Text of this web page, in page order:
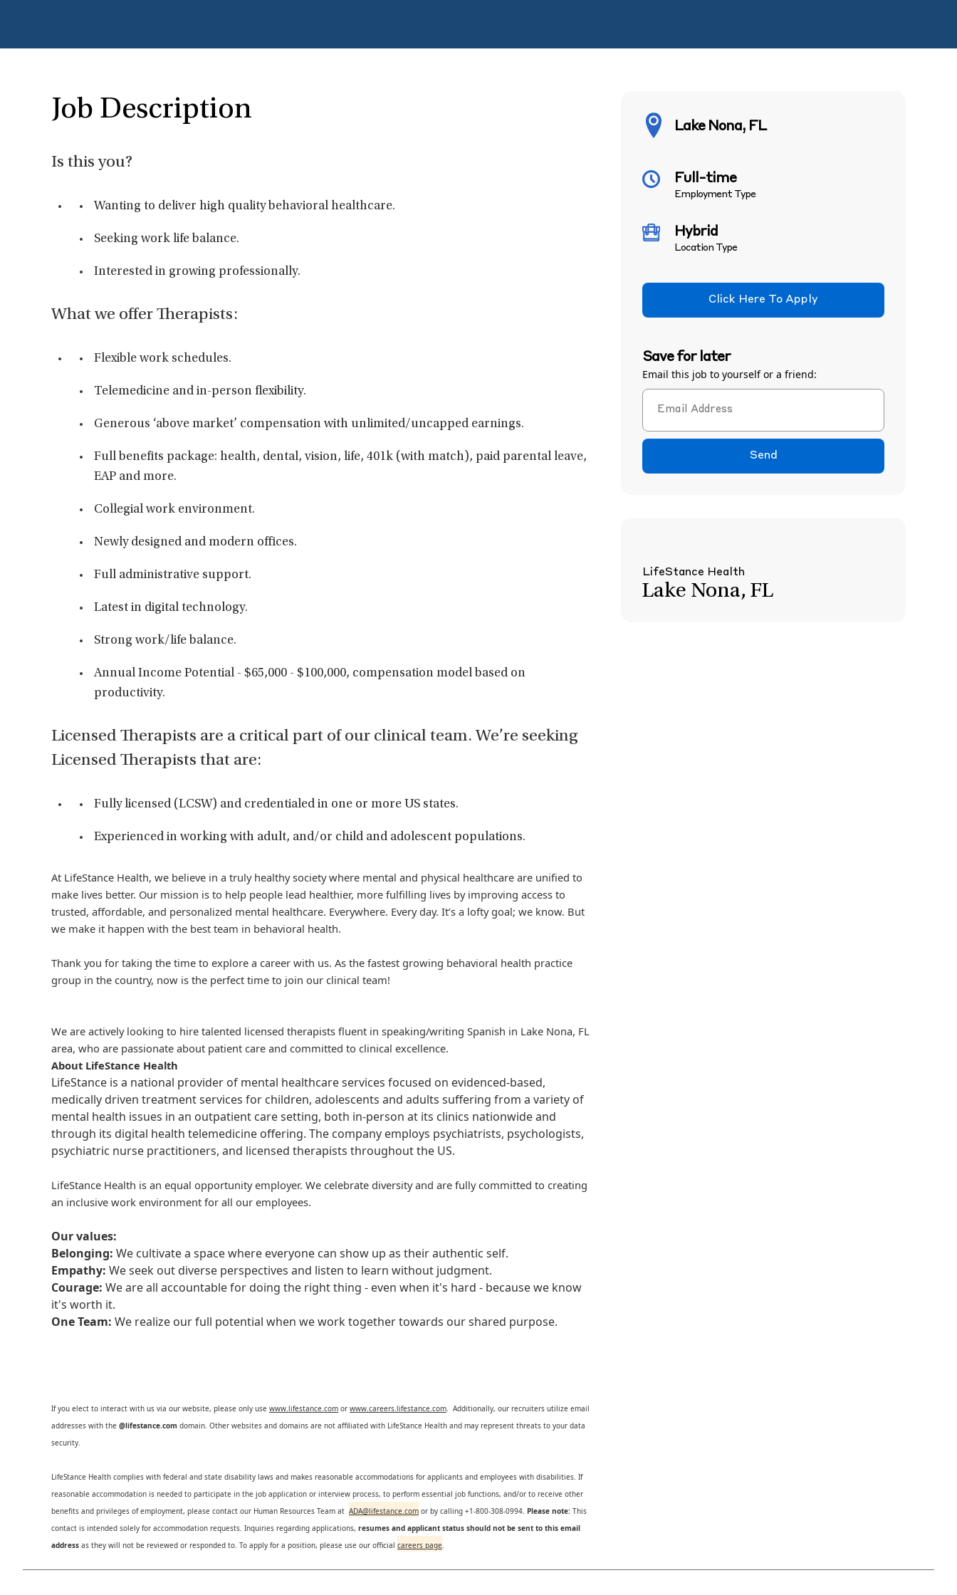
Job Description
Is this you?
Wanting to deliver high quality behavioral healthcare.
Seeking work life balance.
Interested in growing professionally.
What we offer Therapists:
Flexible work schedules.
Telemedicine and in-person flexibility.
Generous ‘above market’ compensation with unlimited/uncapped earnings.
Full benefits package: health, dental, vision, life, 401k (with match), paid parental leave,
EAP and more.
Collegial work environment.
Newly designed and modern offices.
Full administrative support.
Latest in digital technology.
Strong work/life balance.
Annual Income Potential - $65,000 - $100,000, compensation model based on
productivity.
Licensed Therapists are a critical part of our clinical team. We’re seeking
Licensed Therapists that are:
Fully licensed (LCSW) and credentialed in one or more US states.
Experienced in working with adult, and/or child and adolescent populations.
At LifeStance Health, we believe in a truly healthy society where mental and physical healthcare are unified to
make lives better. Our mission is to help people lead healthier, more fulfilling lives by improving access to
trusted, affordable, and personalized mental healthcare. Everywhere. Every day. It’s a lofty goal; we know. But
we make it happen with the best team in behavioral health.
Thank you for taking the time to explore a career with us. As the fastest growing behavioral health practice
group in the country, now is the perfect time to join our clinical team!
We are actively looking to hire talented licensed therapists fluent in speaking/writing Spanish in Lake Nona, FL
area, who are passionate about patient care and committed to clinical excellence.
About LifeStance Health
LifeStance is a national provider of mental healthcare services focused on evidenced-based,
medically driven treatment services for children, adolescents and adults suffering from a variety of
mental health issues in an outpatient care setting, both in-person at its clinics nationwide and
through its digital health telemedicine offering. The company employs psychiatrists, psychologists,
psychiatric nurse practitioners, and licensed therapists throughout the US.
LifeStance Health is an equal opportunity employer. We celebrate diversity and are fully committed to creating
an inclusive work environment for all our employees.
Our values:
Belonging: We cultivate a space where everyone can show up as their authentic self.
Empathy: We seek out diverse perspectives and listen to learn without judgment.
Courage: We are all accountable for doing the right thing - even when it's hard - because we know
it's worth it.
One Team: We realize our full potential when we work together towards our shared purpose.
If you elect to interact with us via our website, please only use www.lifestance.com or www.careers.lifestance.com. Additionally, our recruiters utilize email
addresses with the @lifestance.com domain. Other websites and domains are not affiliated with LifeStance Health and may represent threats to your data
security.
LifeStance Health complies with federal and state disability laws and makes reasonable accommodations for applicants and employees with disabilities. If
reasonable accommodation is needed to participate in the job application or interview process, to perform essential job functions, and/or to receive other
benefits and privileges of employment, please contact our Human Resources Team at ADA@lifestance.com or by calling +1-800-308-0994. Please note: This
contact is intended solely for accommodation requests. Inquiries regarding applications, resumes and applicant status should not be sent to this email
address as they will not be reviewed or responded to. To apply for a position, please use our official careers page.
Lake Nona, FL
Full-time
Employment Type
Hybrid
Location Type
Click Here To Apply
Save for later
Email this job to yourself or a friend:
Send
LifeStance Health
Lake Nona, FL